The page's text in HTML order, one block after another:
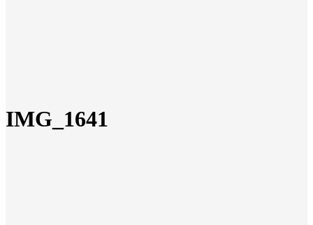
IMG_1641